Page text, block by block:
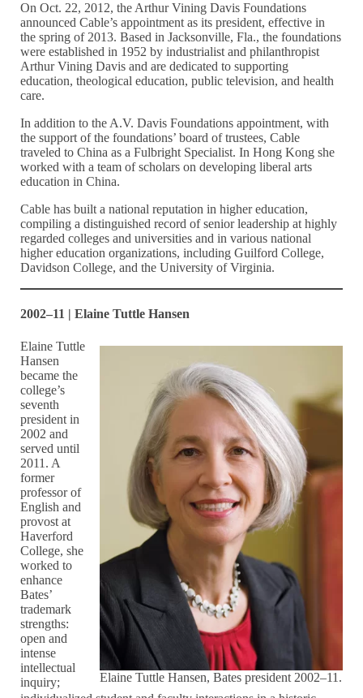
On Oct. 22, 2012, the Arthur Vining Davis Foundations
announced Cable’s appointment as its president, effective in
the spring of 2013. Based in Jacksonville, Fla., the foundations
were established in 1952 by industrialist and philanthropist
Arthur Vining Davis and are dedicated to supporting
education, theological education, public television, and health
care.
In addition to the A.V. Davis Foundations appointment, with
the support of the foundations’ board of trustees, Cable
traveled to China as a Fulbright Specialist. In Hong Kong she
worked with a team of scholars on developing liberal arts
education in China.
Cable has built a national reputation in higher education,
compiling a distinguished record of senior leadership at highly
regarded colleges and universities and in various national
higher education organizations, including Guilford College,
Davidson College, and the University of Virginia.
2002–11 | Elaine Tuttle Hansen
Elaine Tuttle Hansen, Bates president 2002–11.
Elaine Tuttle
Hansen
became the
college’s
seventh
president in
2002 and
served until
2011. A
former
professor of
English and
provost at
Haverford
College, she
worked to
enhance
Bates’
trademark
strengths:
open and
intense
intellectual
inquiry;